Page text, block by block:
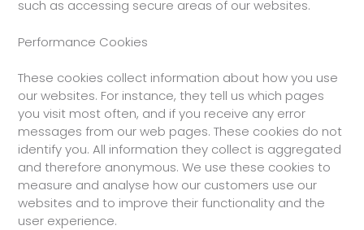
such as accessing secure areas of our websites.
Performance Cookies
These cookies collect information about how you use
our websites. For instance, they tell us which pages
you visit most often, and if you receive any error
messages from our web pages. These cookies do not
identify you. All information they collect is aggregated
and therefore anonymous. We use these cookies to
measure and analyse how our customers use our
websites and to improve their functionality and the
user experience.